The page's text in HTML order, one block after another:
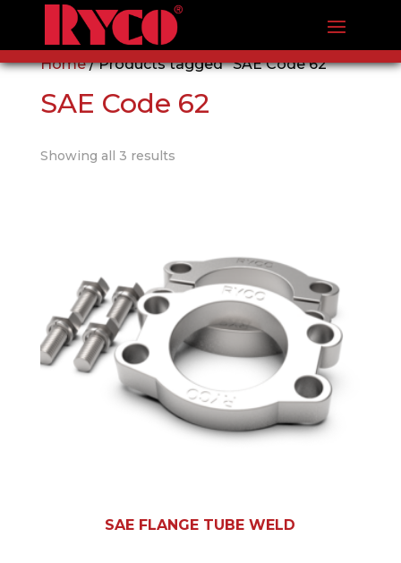
Home/ Products tagged “SAE Code 62”
SAE Code 62
Showing all 3 results
SAE FLANGE TUBE WELD